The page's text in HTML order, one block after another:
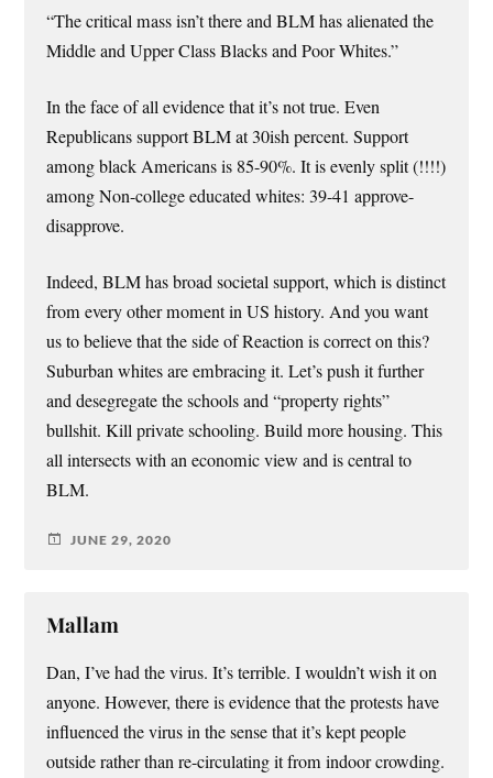
“The critical mass isn’t there and BLM has alienated the
Middle and Upper Class Blacks and Poor Whites.”
In the face of all evidence that it’s not true. Even
Republicans support BLM at 30ish percent. Support
among black Americans is 85-90%. It is evenly split (!!!!)
among Non-college educated whites: 39-41 approve-
disapprove.
Indeed, BLM has broad societal support, which is distinct
from every other moment in US history. And you want
us to believe that the side of Reaction is correct on this?
Suburban whites are embracing it. Let’s push it further
and desegregate the schools and “property rights”
bullshit. Kill private schooling. Build more housing. This
all intersects with an economic view and is central to
BLM.
JUNE 29, 2020
Mallam
Dan, I’ve had the virus. It’s terrible. I wouldn’t wish it on
anyone. However, there is evidence that the protests have
influenced the virus in the sense that it’s kept people
outside rather than re-circulating it from indoor crowding.